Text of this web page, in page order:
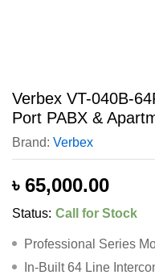
Verbex VT-040B-
Port PABX &
Brand: Verbex
৳ 65,000.00
Status: Call for Stock
Professional Series
In-Built 64 Line